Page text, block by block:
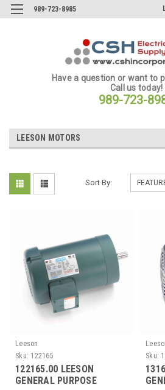
989-723-8985
Have a question or want to
Call us today!
989-723-
LEESON MOTORS
Sort By:
Leeson
Sku: 122165
122165.00 LEESON
GENERAL PURPOSE
Sku: